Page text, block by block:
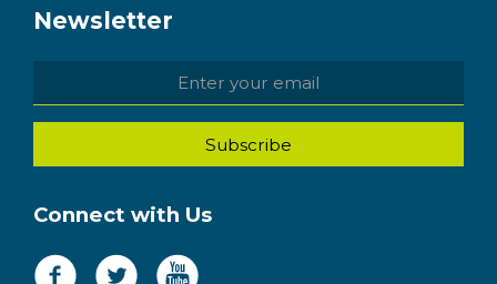
Newsletter
Connect with Us